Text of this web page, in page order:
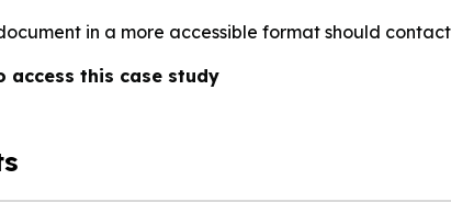
in a more accessible format should
access this case study